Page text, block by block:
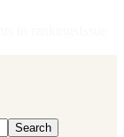
Search